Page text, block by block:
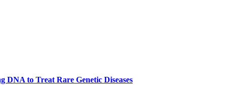
to Treat Rare Genetic Diseases